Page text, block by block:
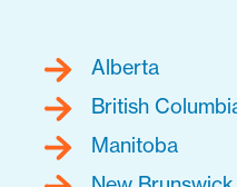
Alberta
British
Manitoba